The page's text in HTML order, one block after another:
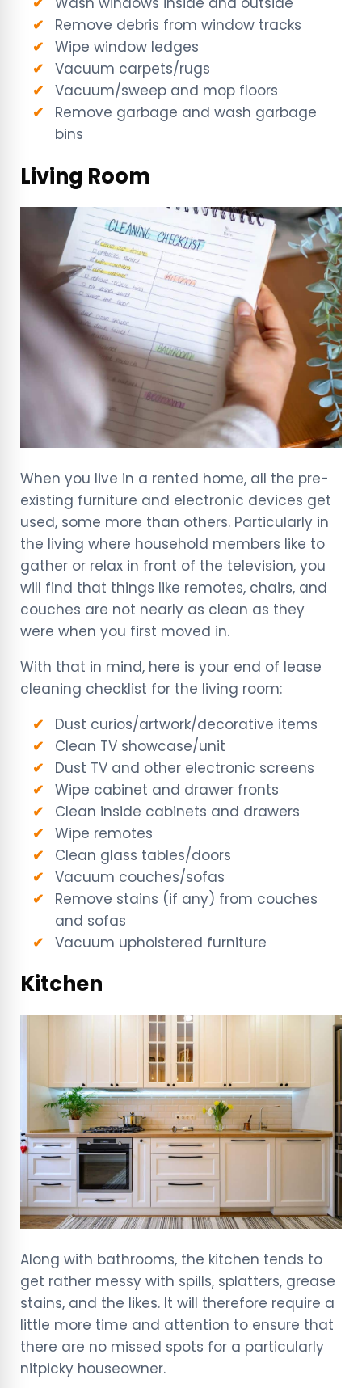
Remove debris from window tracks
Wipe window ledges
Vacuum carpets/rugs
Vacuum/sweep and mop floors
Remove garbage and wash garbage
bins
Living Room
When you live in a rented home, all the pre-
existing furniture and electronic devices get
used, some more than others. Particularly in
the living where household members like to
gather or relax in front of the television, you
will find that things like remotes, chairs, and
couches are not nearly as clean as they
were when you first moved in.
With that in mind, here is your end of lease
cleaning checklist for the living room:
Dust curios/artwork/decorative items
Clean TV showcase/unit
Dust TV and other electronic screens
Wipe cabinet and drawer fronts
Clean inside cabinets and drawers
Wipe remotes
Clean glass tables/doors
Vacuum couches/sofas
Remove stains (if any) from couches
and sofas
Vacuum upholstered furniture
Kitchen
Along with bathrooms, the kitchen tends to
get rather messy with spills, splatters, grease
stains, and the likes. It will therefore require a
little more time and attention to ensure that
there are no missed spots for a particularly
nitpicky houseowner.